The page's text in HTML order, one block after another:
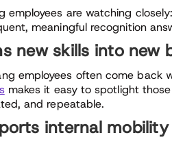
employees are watching
meaningful recognition
new skills into new
employees often come back
makes it easy to spotlight
and repeatable.
internal